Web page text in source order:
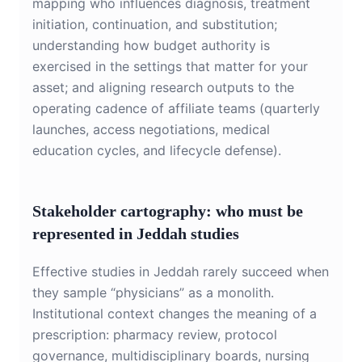
mapping who influences diagnosis, treatment
initiation, continuation, and substitution;
understanding how budget authority is
exercised in the settings that matter for your
asset; and aligning research outputs to the
operating cadence of affiliate teams (quarterly
launches, access negotiations, medical
education cycles, and lifecycle defense).
Stakeholder cartography: who must be
represented in Jeddah studies
Effective studies in Jeddah rarely succeed when
they sample “physicians” as a monolith.
Institutional context changes the meaning of a
prescription: pharmacy review, protocol
governance, multidisciplinary boards, nursing